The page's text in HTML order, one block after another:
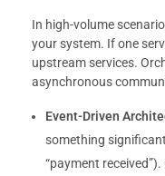
In high-volume
your system. If one
upstream services.
asynchronous
Event-Driven
something
“payment